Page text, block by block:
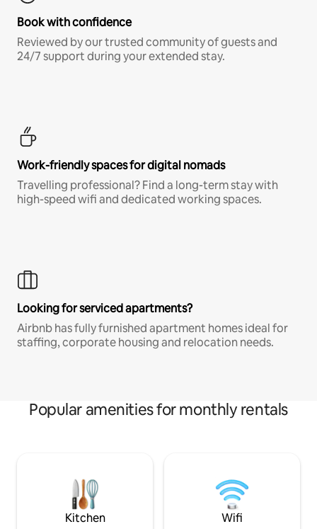
Book with confidence
Reviewed by our trusted community of guests and
24/7 support during your extended stay.
Work-friendly spaces for digital nomads
Travelling professional? Find a long-term stay with
high-speed wifi and dedicated working spaces.
Looking for serviced apartments?
Airbnb has fully furnished apartment homes ideal for
staffing, corporate housing and relocation needs.
Popular amenities for monthly rentals
Kitchen Wifi